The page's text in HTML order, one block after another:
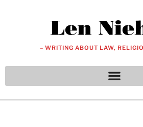
– WRITING ABOUT LAW,